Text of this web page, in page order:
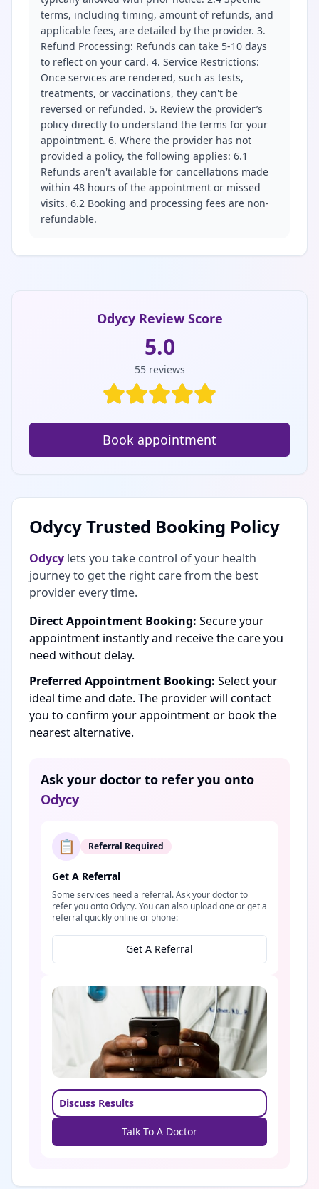
terms, including timing, amount of refunds, and
applicable fees, are detailed by the provider. 3.
Refund Processing: Refunds can take 5-10 days
to reflect on your card. 4. Service Restrictions:
Once services are rendered, such as tests,
treatments, or vaccinations, they can't be
reversed or refunded. 5. Review the provider’s
policy directly to understand the terms for your
appointment. 6. Where the provider has not
provided a policy, the following applies: 6.1
Refunds aren't available for cancellations made
within 48 hours of the appointment or missed
visits. 6.2 Booking and processing fees are non-
refundable.
Odycy Review Score
5.0
55 reviews
Book appointment
Odycy Trusted Booking Policy
Odycy lets you take control of your health
journey to get the right care from the best
provider every time.
Direct Appointment Booking: Secure your
appointment instantly and receive the care you
need without delay.
Preferred Appointment Booking: Select your
ideal time and date. The provider will contact
you to confirm your appointment or book the
nearest alternative.
Ask your doctor to refer you onto
Odycy
📋 Referral Required
Get A Referral
Some services need a referral. Ask your doctor to
refer you onto Odycy. You can also upload one or get a
referral quickly online or phone:
Get A Referral
Discuss Results
Talk To A Doctor